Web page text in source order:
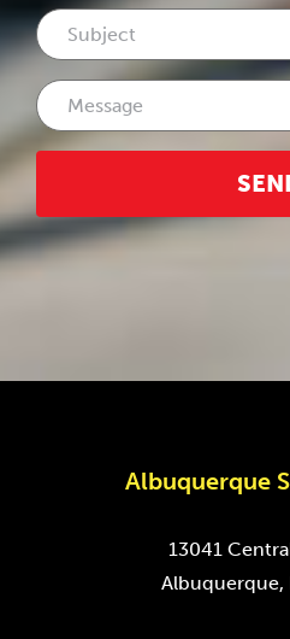
Albuquerque
13041
Albuquerque,